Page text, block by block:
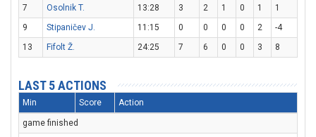
7
Osolnik T. 13:28 3 2 1 0 1
1
9
Stipaničev J. 11:15 0 0 0 0 2
-4
13
Fifolt Ž. 24:25 7 6 0 0 3 8
LAST 5 ACTIONS
Min Score Action
game finished